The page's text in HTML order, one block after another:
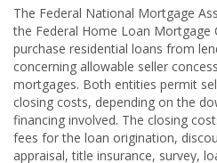
The Federal National Mortgage
the Federal Home Loan Mortgage
purchase residential loans from
concerning allowable seller
mortgages. Both entities permit
closing costs, depending on the
financing involved. The closing
fees for the loan origination,
appraisal, title insurance, survey,